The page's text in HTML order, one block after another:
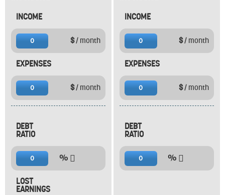
INCOME
$/ month
0
EXPENSES
$/ month
0
DEBT
RATIO
%
0
LOST
EARNINGS
INCOME
$/ month
0
EXPENSES
$/ month
0
DEBT
RATIO
%
0